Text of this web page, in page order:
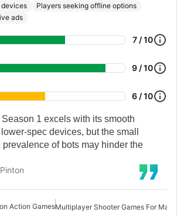
Players seeking offline options
ads
7 / 10
9 / 10
6 / 10
1 excels with its smooth
spec devices, but the small
of bots may hinder the
Action GamesMultiplayer Shooter Games For Mac